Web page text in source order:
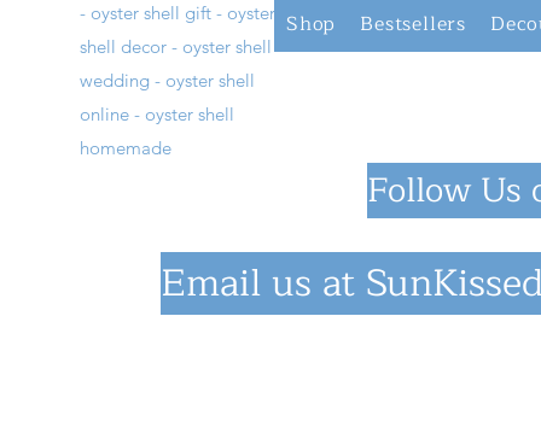
- oyster shell gift - oyster
shell decor - oyster shell
wedding - oyster shell
online - oyster shell
homemade
Shop Bestsellers
Follow Us
Email us at